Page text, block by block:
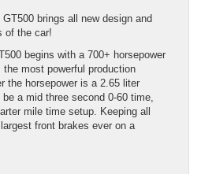
brings all new design and
of the car!
begins with a 700+ horsepower
most powerful production
the horsepower is a 2.65 liter
a mid three second 0-60 time,
mile time setup. Keeping all
front brakes ever on a